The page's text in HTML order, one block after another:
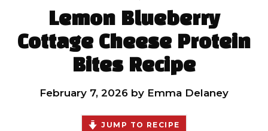
Lemon Blueberry
Cottage Cheese Protein
Bites Recipe
February 7, 2026 by Emma Delaney
JUMP TO RECIPE